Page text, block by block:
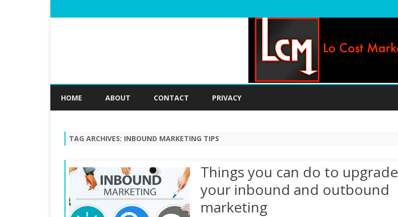
HOME ABOUT CONTACT PRIVACY
TAG ARCHIVES: INBOUND MARKETING TIPS
Things you can do to upgrade
your inbound and outbound
marketing